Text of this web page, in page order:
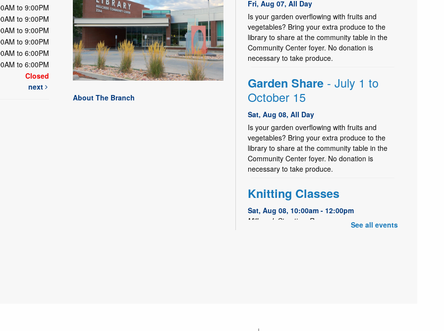
to 9:00PM
to 9:00PM
to 9:00PM
to 9:00PM
to 6:00PM
to 6:00PM
Closed
next
About The Branch
Fri, Aug 07, All Day
Is your garden overflowing with fruits and
vegetables? Bring your extra produce to the
library to share at the community table in the
Community Center foyer. No donation is
necessary to take produce.
Garden Share - July 1 to
October 15
Sat, Aug 08, All Day
Is your garden overflowing with fruits and
vegetables? Bring your extra produce to the
library to share at the community table in the
Community Center foyer. No donation is
necessary to take produce.
Knitting Classes
Sat, Aug 08, 10:00am - 12:00pm
Millcreek Storytime Room
See all events